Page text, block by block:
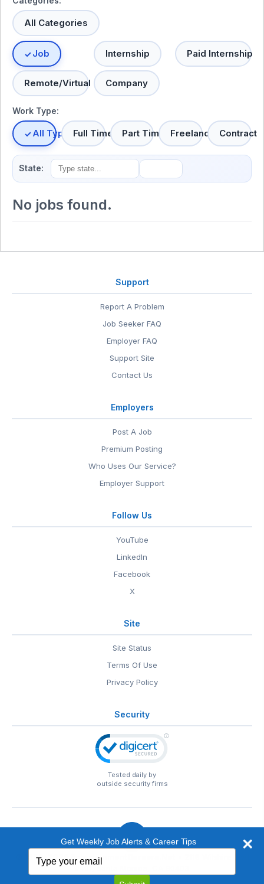
All Categories
Job Internship Paid Internship
Remote/Virtual Company
Work Type:
All TypesFull Time Part Time Freelance Contract
State:
No jobs found.
Support
Report A Problem
Job Seeker FAQ
Employer FAQ
Support Site
Contact Us
Employers
Post A Job
Premium Posting
Who Uses Our Service?
Employer Support
Follow Us
YouTube
LinkedIn
Facebook
X
Site
Site Status
Terms Of Use
Privacy Policy
Security
Tested daily by
outside security firms
© 1999-2026 EntertainmentCareers.Net
EntertainmentCareers.Net®is a trademark of
Get Weekly Job Alerts & Career Tips
your
email